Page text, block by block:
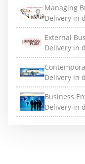
Managing
Delivery in
External
Delivery in
Delivery in
Business
Delivery in